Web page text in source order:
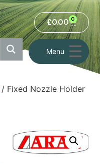
Menu
£0.00 0
Fixed Nozzle Holder